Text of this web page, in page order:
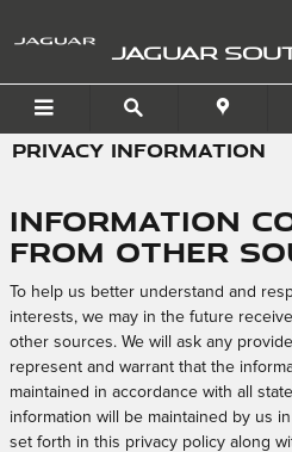
JAGUAR
PRIVACY INFORMATION
Information
from Other
To help us better understand and
interests, we may in the future
other sources. We will ask any
represent and warrant that the
maintained in accordance with all
information will be maintained by us
set forth in this privacy policy along